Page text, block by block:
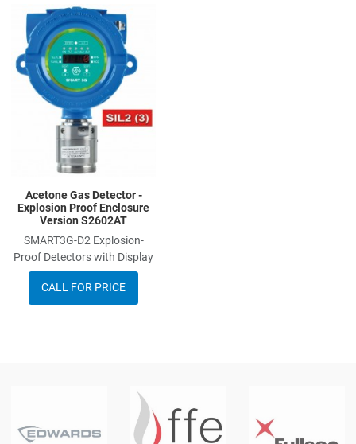
Acetone Gas Detector -
Explosion Proof Enclosure
Version S2602AT
SMART3G-D2 Explosion-
Proof Detectors with Display
CALL FOR PRICE